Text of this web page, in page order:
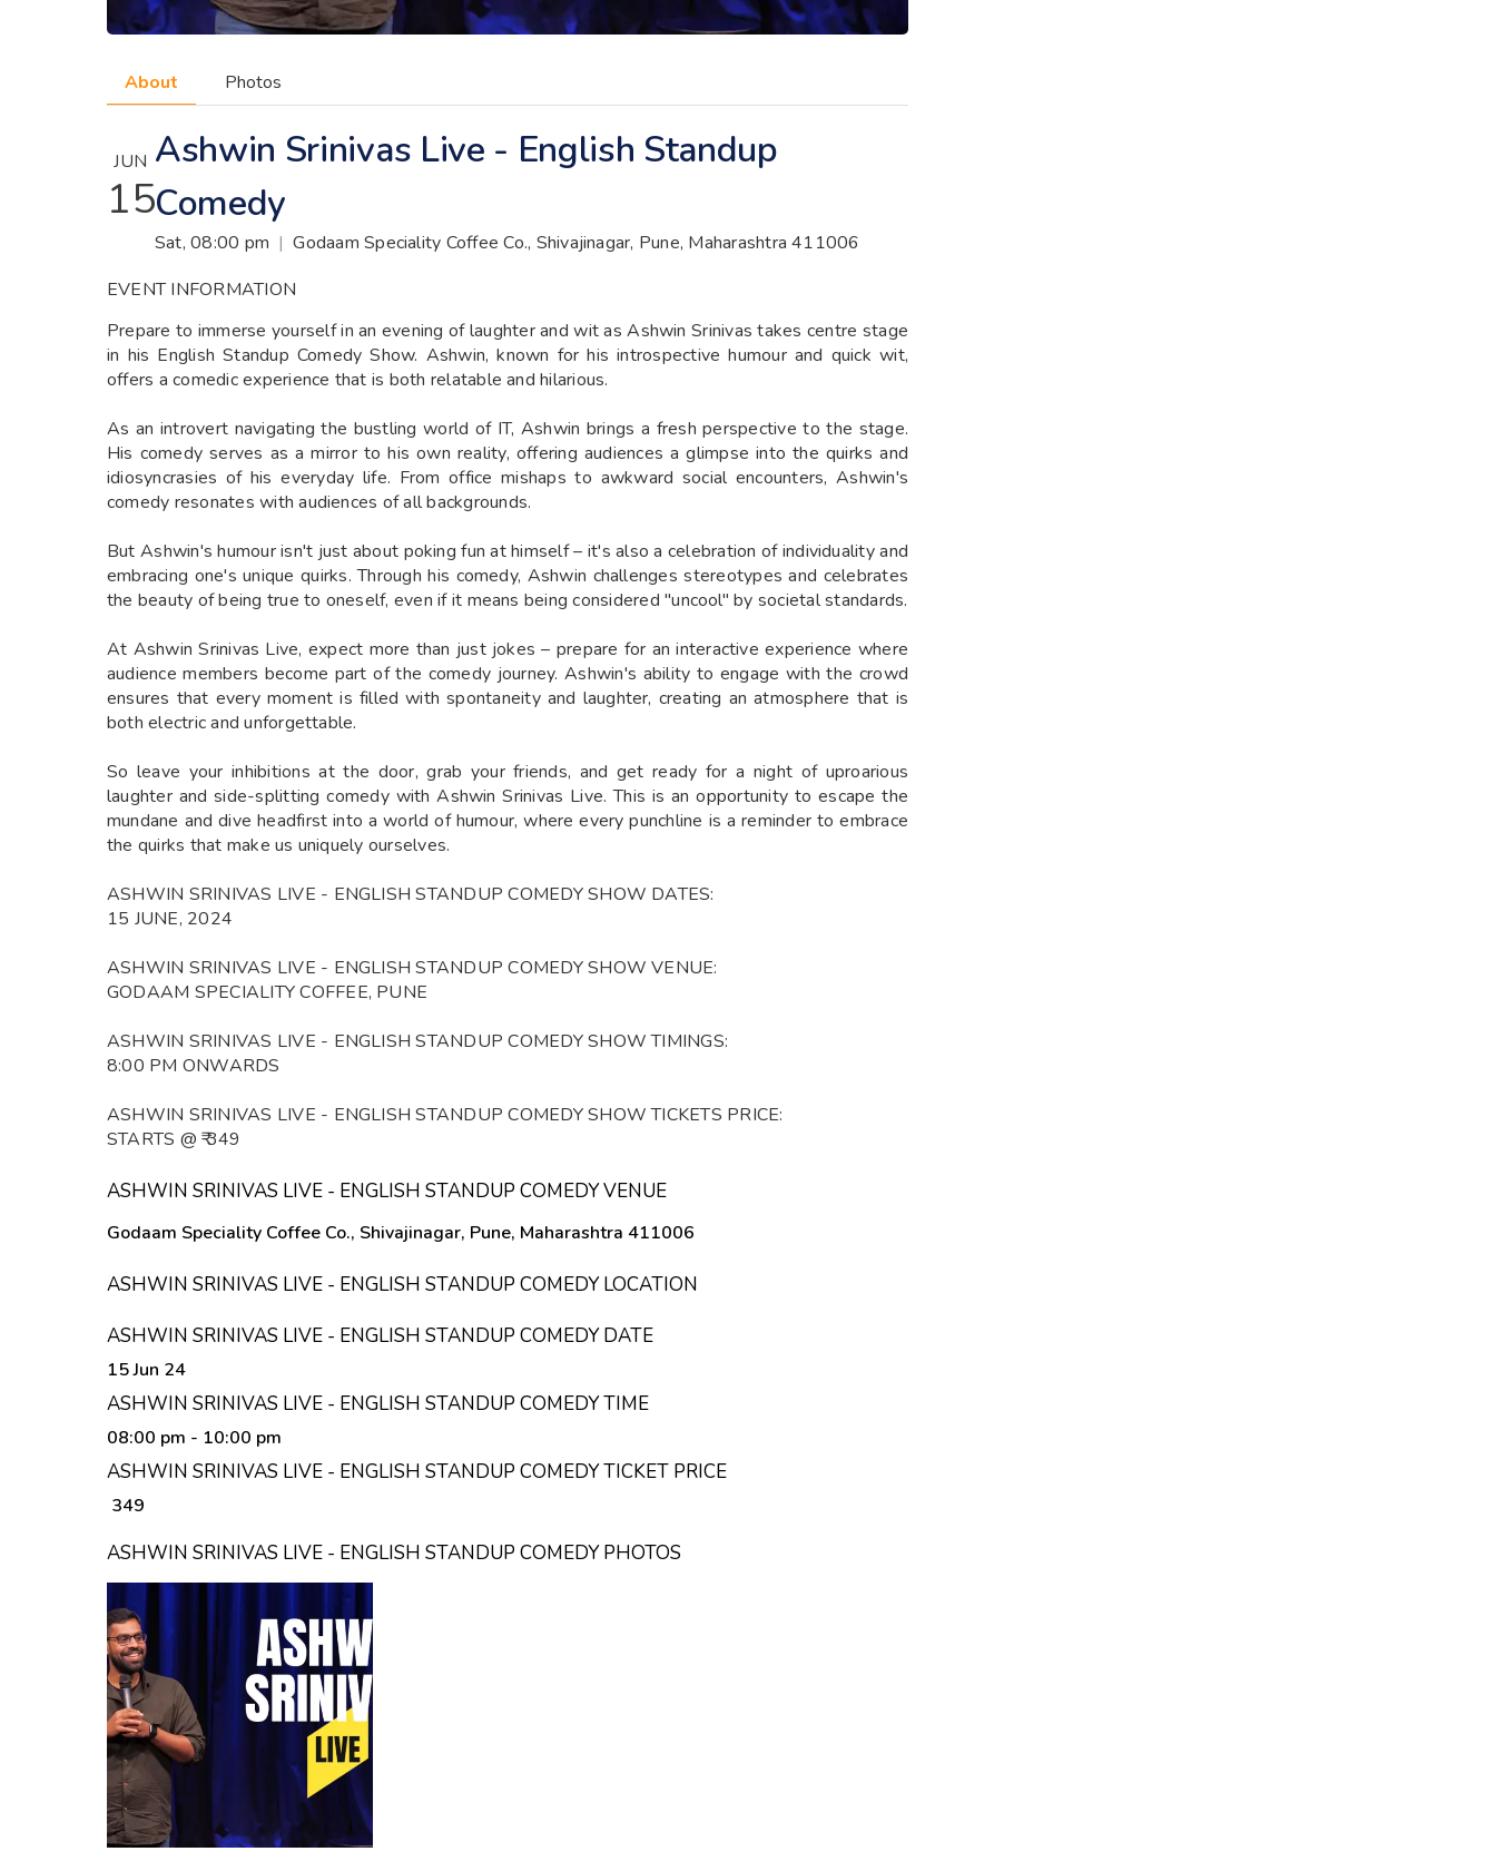
About Photos
JUN
15
Ashwin Srinivas Live - English Standup
Comedy
Sat, 08:00 pm | Godaam Speciality Coffee Co., Shivajinagar, Pune, Maharashtra 411006
EVENT INFORMATION
Prepare to immerse yourself in an evening of laughter and wit as Ashwin Srinivas takes centre stage
in his English Standup Comedy Show. Ashwin, known for his introspective humour and quick wit,
offers a comedic experience that is both relatable and hilarious.
As an introvert navigating the bustling world of IT, Ashwin brings a fresh perspective to the stage.
His comedy serves as a mirror to his own reality, offering audiences a glimpse into the quirks and
idiosyncrasies of his everyday life. From office mishaps to awkward social encounters, Ashwin's
comedy resonates with audiences of all backgrounds.
But Ashwin's humour isn't just about poking fun at himself – it's also a celebration of individuality and
embracing one's unique quirks. Through his comedy, Ashwin challenges stereotypes and celebrates
the beauty of being true to oneself, even if it means being considered "uncool" by societal standards.
At Ashwin Srinivas Live, expect more than just jokes – prepare for an interactive experience where
audience members become part of the comedy journey. Ashwin's ability to engage with the crowd
ensures that every moment is filled with spontaneity and laughter, creating an atmosphere that is
both electric and unforgettable.
So leave your inhibitions at the door, grab your friends, and get ready for a night of uproarious
laughter and side-splitting comedy with Ashwin Srinivas Live. This is an opportunity to escape the
mundane and dive headfirst into a world of humour, where every punchline is a reminder to embrace
the quirks that make us uniquely ourselves.
ASHWIN SRINIVAS LIVE - ENGLISH STANDUP COMEDY SHOW DATES:
15 JUNE, 2024
ASHWIN SRINIVAS LIVE - ENGLISH STANDUP COMEDY SHOW VENUE:
GODAAM SPECIALITY COFFEE, PUNE
ASHWIN SRINIVAS LIVE - ENGLISH STANDUP COMEDY SHOW TIMINGS:
8:00 PM ONWARDS
ASHWIN SRINIVAS LIVE - ENGLISH STANDUP COMEDY SHOW TICKETS PRICE:
STARTS @ ₹ 349
ASHWIN SRINIVAS LIVE - ENGLISH STANDUP COMEDY VENUE
Godaam Speciality Coffee Co., Shivajinagar, Pune, Maharashtra 411006
ASHWIN SRINIVAS LIVE - ENGLISH STANDUP COMEDY LOCATION
ASHWIN SRINIVAS LIVE - ENGLISH STANDUP COMEDY DATE
15 Jun 24
ASHWIN SRINIVAS LIVE - ENGLISH STANDUP COMEDY TIME
08:00 pm - 10:00 pm
ASHWIN SRINIVAS LIVE - ENGLISH STANDUP COMEDY TICKET PRICE
₹ 349
ASHWIN SRINIVAS LIVE - ENGLISH STANDUP COMEDY PHOTOS